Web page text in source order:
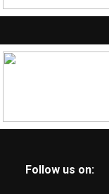
Follow us on: